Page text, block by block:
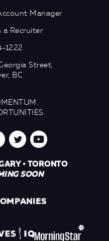
Manager
a Recruiter
1222
Street,
BC
• TORONTO
SOON